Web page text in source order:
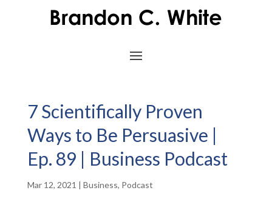
7 Scientifically Proven
Ways to Be Persuasive |
Ep. 89 | Business Podcast
Mar 12, 2021 | Business, Podcast